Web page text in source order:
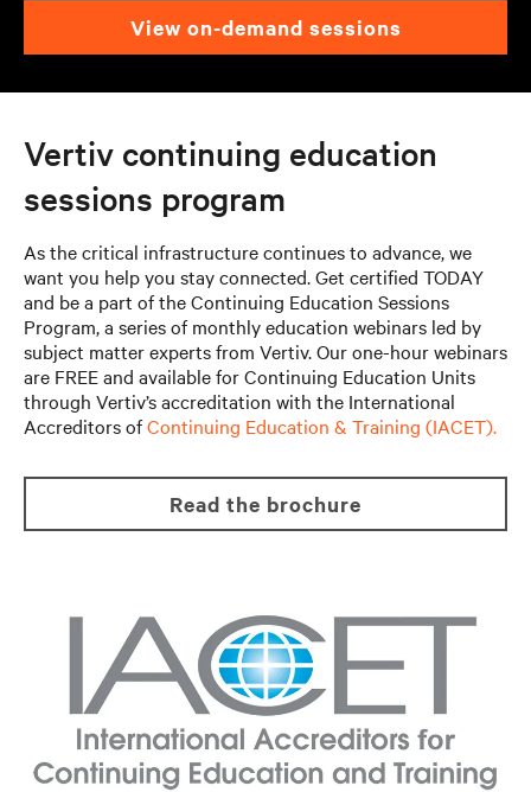
View on-demand sessions
Vertiv continuing education
sessions program
As the critical infrastructure continues to advance, we
want you help you stay connected. Get certified TODAY
and be a part of the Continuing Education Sessions
Program, a series of monthly education webinars led by
subject matter experts from Vertiv. Our one-hour webinars
are FREE and available for Continuing Education Units
through Vertiv’s accreditation with the International
Accreditors ofContinuing Education & Training (IACET).
read the brochure